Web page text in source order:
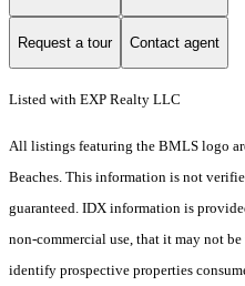
Request a tour Contact agent
Listed with EXP Realty LLC
All listings featuring the BMLS logo
Beaches. This information is not
guaranteed. IDX information is
non-commercial use, that it may not
identify prospective properties